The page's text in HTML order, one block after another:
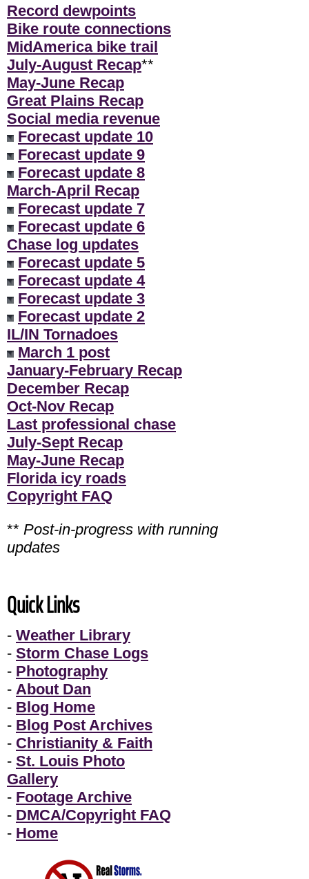
Record dewpoints
Bike route connections
MidAmerica bike trail
July-August Recap**
May-June Recap
Great Plains Recap
Social media revenue
Forecast update 10
Forecast update 9
Forecast update 8
March-April Recap
Forecast update 7
Forecast update 6
Chase log updates
Forecast update 5
Forecast update 4
Forecast update 3
Forecast update 2
IL/IN Tornadoes
March 1 post
January-February Recap
December Recap
Oct-Nov Recap
Last professional chase
July-Sept Recap
May-June Recap
Florida icy roads
Copyright FAQ
** Post-in-progress with running
updates
Quick Links
- Weather Library
- Storm Chase Logs
- Photography
- About Dan
- Blog Home
- Blog Post Archives
- Christianity & Faith
- St. Louis Photo
Gallery
- Footage Archive
- DMCA/Copyright FAQ
- Home